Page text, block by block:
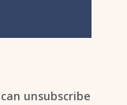
unsubscribe